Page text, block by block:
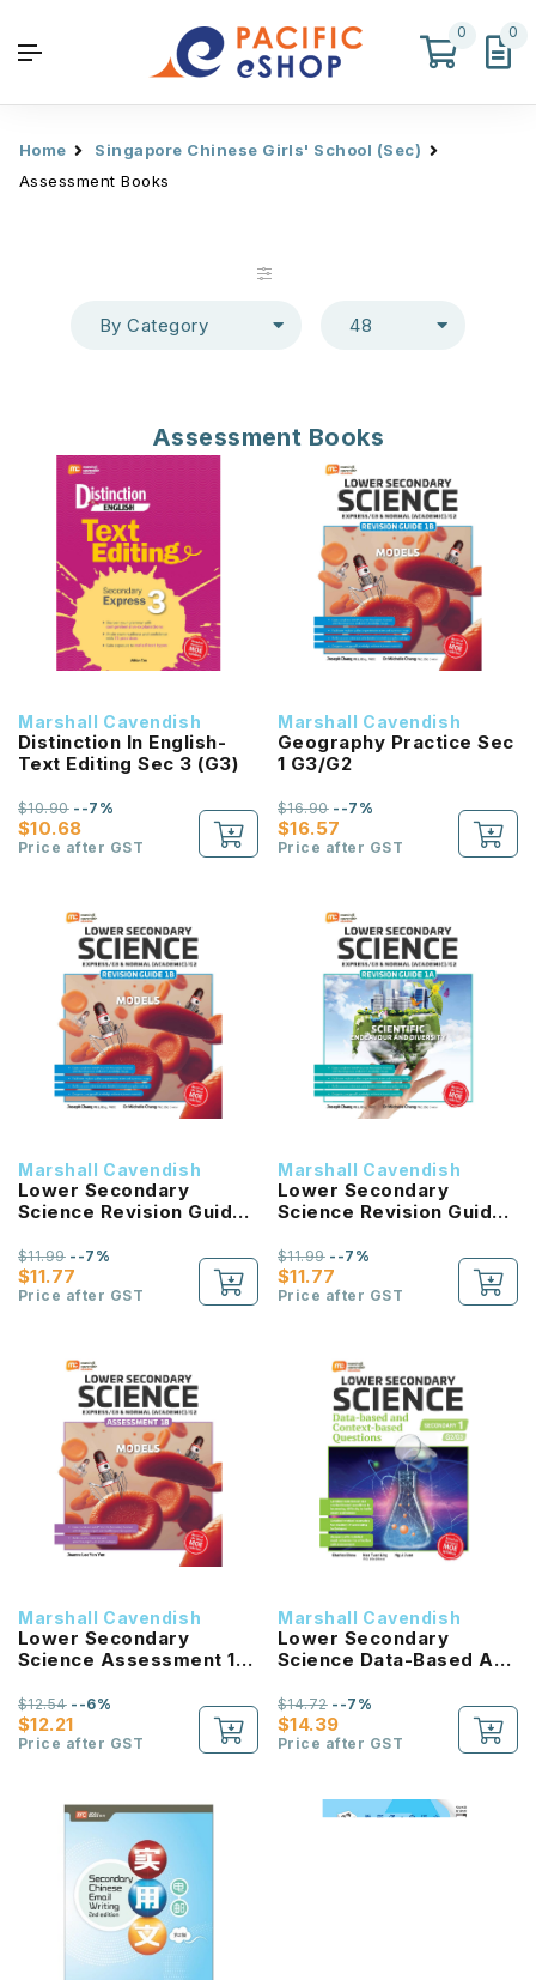
0 0
Home
Singapore Chinese Girls' School (Sec)
Assessment Books
By Category 48
Assessment Books
Marshall Cavendish
Distinction In English-
Text Editing Sec 3 (G3)
$10.68
$10.90--7%
Price after GST
Marshall Cavendish
Geography Practice Sec
1 G3/G2
$16.57
$16.90--7%
Price after GST
Marshall Cavendish
Lower Secondary
Science Revision Guide
$11.77
$11.99--7%
Price after GST
Marshall Cavendish
Lower Secondary
Science Revision Guide
$11.77
$11.99--7%
Price after GST
Marshall Cavendish
Lower Secondary
Science Assessment 1B
$12.21
$12.54--6%
Price after GST
Marshall Cavendish
Lower Secondary
Science Data-Based And
Questions Sec 1
$14.39
$14.72--7%
Price after GST